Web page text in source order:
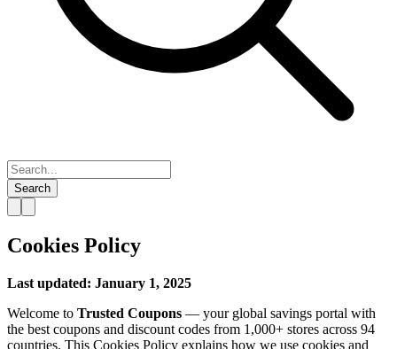
Search
Cookies Policy
Last updated: January 1, 2025
Welcome to Trusted Coupons — your global savings portal with
the best coupons and discount codes from 1,000+ stores across 94
countries. This Cookies Policy explains how we use cookies and